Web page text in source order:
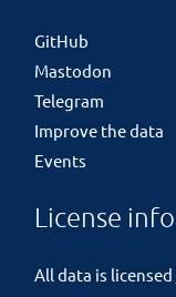
GitHub
Mastodon
Telegram
Improve the data
Events
License
All data is licensed